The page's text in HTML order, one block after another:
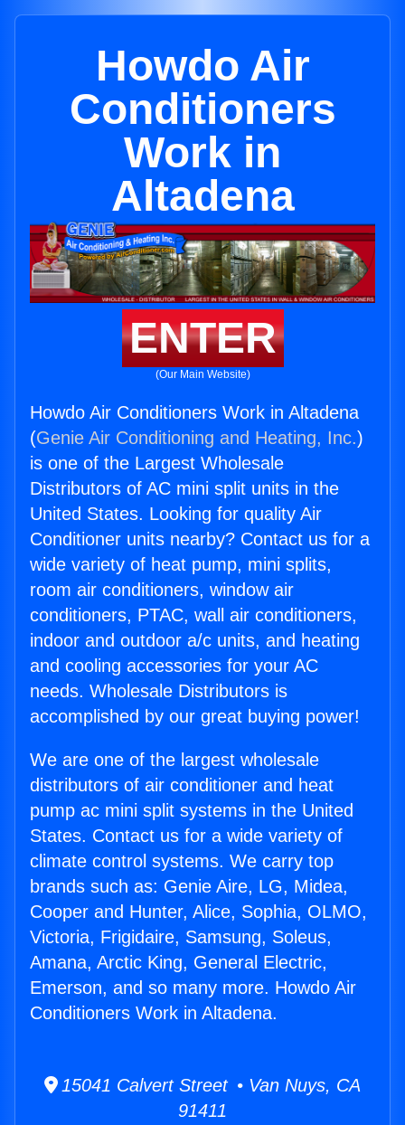
Howdo Air
Conditioners
Work in
Altadena
ENTER
(Our Main Website)
Howdo Air Conditioners Work in Altadena
(Genie Air Conditioning and Heating, Inc.)
is one of the Largest Wholesale
Distributors of AC mini split units in the
United States. Looking for quality Air
Conditioner units nearby? Contact us for a
wide variety of heat pump, mini splits,
room air conditioners, window air
conditioners, PTAC, wall air conditioners,
indoor and outdoor a/c units, and heating
and cooling accessories for your AC
needs. Wholesale Distributors is
accomplished by our great buying power!
We are one of the largest wholesale
distributors of air conditioner and heat
pump ac mini split systems in the United
States. Contact us for a wide variety of
climate control systems. We carry top
brands such as: Genie Aire, LG, Midea,
Cooper and Hunter, Alice, Sophia, OLMO,
Victoria, Frigidaire, Samsung, Soleus,
Amana, Arctic King, General Electric,
Emerson, and so many more. Howdo Air
Conditioners Work in Altadena.
15041 Calvert Street • Van Nuys, CA
91411